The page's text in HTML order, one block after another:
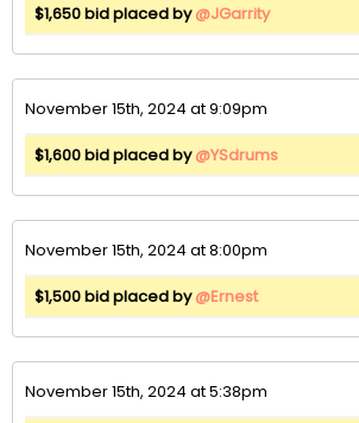
$1,650 bid placed by@JGarrity
November 15th, 2024 at 9:09pm
$1,600 bid placed by@YSdrums
November 15th, 2024 at 8:00pm
$1,500 bid placed by@Ernest
November 15th, 2024 at 5:38pm